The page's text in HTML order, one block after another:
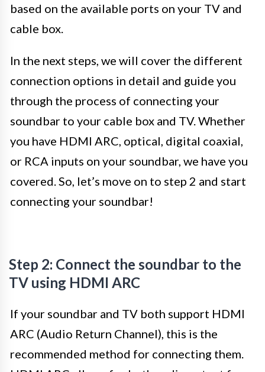
based on the available ports on your TV and
cable box.
In the next steps, we will cover the different
connection options in detail and guide you
through the process of connecting your
soundbar to your cable box and TV. Whether
you have HDMI ARC, optical, digital coaxial,
or RCA inputs on your soundbar, we have you
covered. So, let’s move on to step 2 and start
connecting your soundbar!
Step 2: Connect the soundbar to the
TV using HDMI ARC
If your soundbar and TV both support HDMI
ARC (Audio Return Channel), this is the
recommended method for connecting them.